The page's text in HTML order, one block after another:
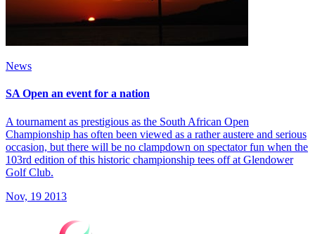
News
SA Open an event for a nation
A tournament as prestigious as the South African Open
Championship has often been viewed as a rather austere and serious
occasion, but there will be no clampdown on spectator fun when the
103rd edition of this historic championship tees off at Glendower
Golf Club.
Nov, 19 2013